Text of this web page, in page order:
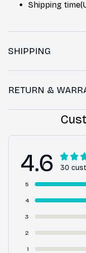
Shipping
SHIPPING
RETURN &
4.6 30
5
4
3
2
1